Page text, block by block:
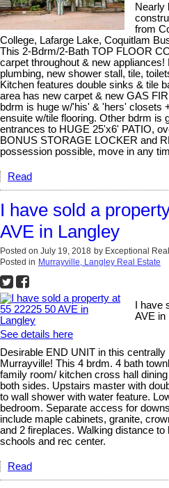
Nearly
from
College, Lafarge Lake, Coquitlam
This 2-Bdrm/2-Bath TOP FLOOR
carpet throughout & new appliances!
plumbing, new shower stall, tile,
Kitchen features double sinks & tile
area has new carpet & new GAS
bdrm is huge w/'his' & 'hers' closets
ensuite w/tile flooring. Other bdrm is
entrances to HUGE 25'x6' PATIO,
BONUS STORAGE LOCKER and
possession possible, move in any
Read
I have sold a
AVE in Langley
Posted on July 19, 2018 by Exceptional
Posted in Murrayville, Langley Real Estate
I
AVE in
See details here
Desirable END UNIT in this
Murrayville! This 4 brdm. 4 bath
family room/ kitchen cross hall
both sides. Upstairs master with
to wall shower with water feature.
bedroom. Separate access for
include maple cabinets, granite,
and 2 fireplaces. Walking distance
schools and rec center.
Read